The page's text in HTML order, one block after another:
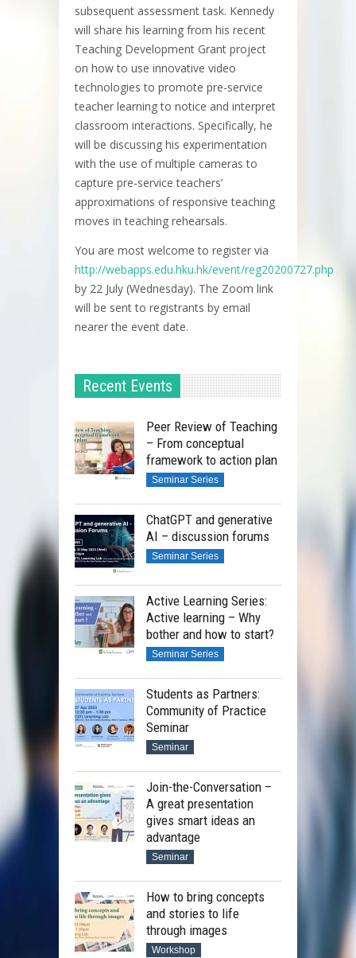
subsequent assessment task. Kennedy
will share his learning from his recent
Teaching Development Grant project
on how to use innovative video
technologies to promote pre-service
teacher learning to notice and interpret
classroom interactions. Specifically, he
will be discussing his experimentation
with the use of multiple cameras to
capture pre-service teachers’
approximations of responsive teaching
moves in teaching rehearsals.
You are most welcome to register via
http://webapps.edu.hku.hk/event/reg20200727.php
by 22 July (Wednesday). The Zoom link
will be sent to registrants by email
nearer the event date.
Recent Events
Peer Review of Teaching
– From conceptual
framework to action plan
Seminar Series
ChatGPT and generative
AI – discussion forums
Seminar Series
Active Learning Series:
Active learning – Why
bother and how to start?
Seminar Series
Students as Partners:
Community of Practice
Seminar
Seminar
Join-the-Conversation –
A great presentation
gives smart ideas an
advantage
Seminar
How to bring concepts
and stories to life
through images
Workshop